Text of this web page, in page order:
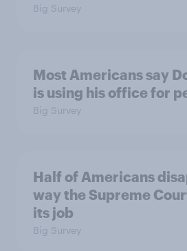
Big Survey
Most Americans say
is using his office for
Big Survey
Half of Americans
way the Supreme
its job
Big Survey